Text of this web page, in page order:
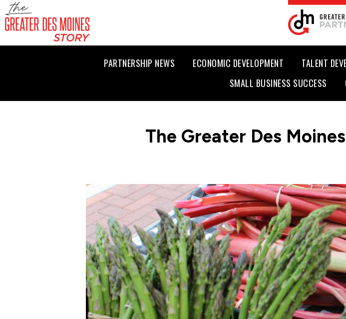
PARTNERSHIP NEWS ECONOMIC DEVELOPMENT TALENT
SMALL BUSINESS SUCCESS
The Greater Des